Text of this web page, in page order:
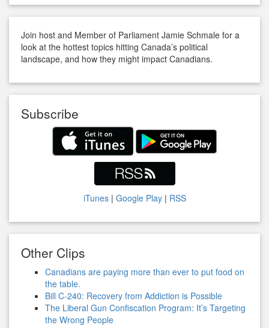
Join host and Member of Parliament Jamie Schmale for a
look at the hottest topics hitting Canada’s political
landscape, and how they might impact Canadians.
Subscribe
iTunes| Google Play| RSS
Other Clips
Canadians are paying more than ever to put food on
the table.
Bill C-240: Recovery from Addiction is Possible
The Liberal Gun Confiscation Program: It’s Targeting
the Wrong People